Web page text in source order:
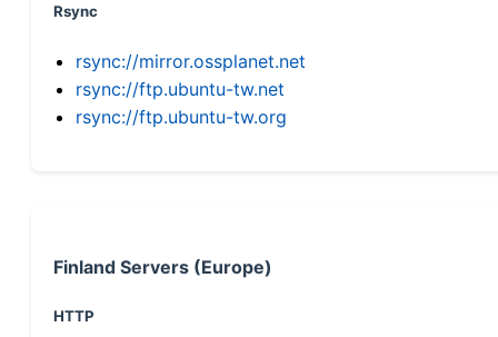
Rsync
rsync://mirror.ossplanet.net
rsync://ftp.ubuntu-tw.net
rsync://ftp.ubuntu-tw.org
Finland Servers (Europe)
HTTP